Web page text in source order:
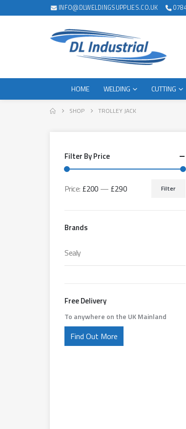
INFO@DLWELDINGSUPPLIES.CO.UK
HOME WELDING CUTTING
SHOP TROLLEY JACK
Filter By Price
price
price
Filter
Price: £200 — £290
Brands
Sealy
Free Delivery
To anywhere on the UK Mainland
Find Out More